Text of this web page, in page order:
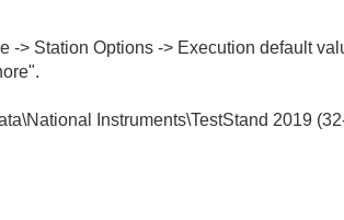
-> Station Options -> Execution default
Instruments\TestStand 2019